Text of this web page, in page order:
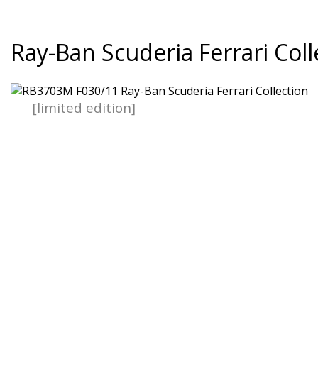
Ray-Ban Scuderia Ferrari
[limited edition]